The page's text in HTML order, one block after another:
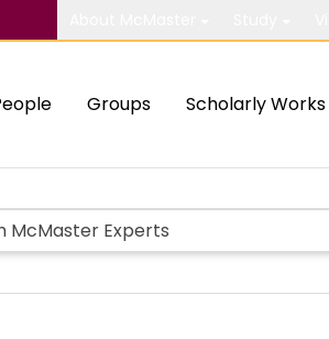
Groups Scholarly Works